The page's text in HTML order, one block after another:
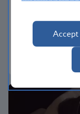
yourself to a
separate,